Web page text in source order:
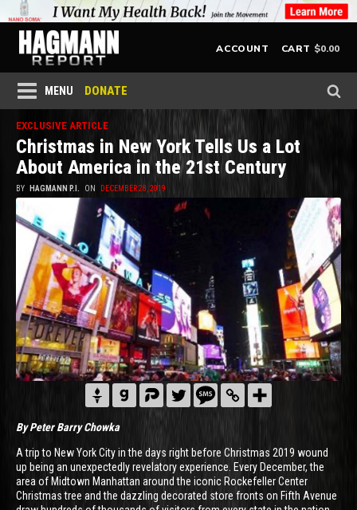
ACCOUNT CART $0.00
MENU DONATE
EXCLUSIVE ARTICLE
Christmas in New York Tells Us a Lot
About America in the 21st Century
BY HAGMANN P.I. ON DECEMBER 28, 2019
By Peter Barry Chowka
A trip to New York City in the days right before Christmas 2019 wound
up being an unexpectedly revelatory experience. Every December, the
area of Midtown Manhattan around the iconic Rockefeller Center
Christmas tree and the dazzling decorated store fronts on Fifth Avenue